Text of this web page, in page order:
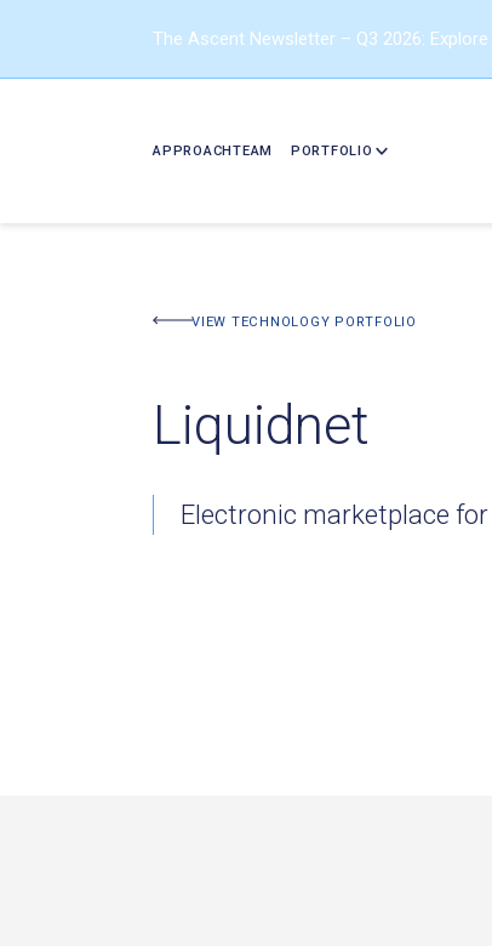
The Ascent Newsletter – Q3 2026:
APPROACHTEAM PORTFOLIO
VIEW TECHNOLOGY PORTFOLIO
BACK TO PORTFOLIO
Liquidnet
Electronic marketplace